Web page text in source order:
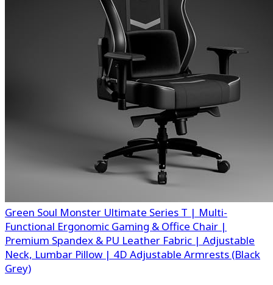
Green Soul Monster Ultimate Series T | Multi-
Functional Ergonomic Gaming & Office Chair |
Premium Spandex & PU Leather Fabric | Adjustable
Neck, Lumbar Pillow | 4D Adjustable Armrests (Black
Grey)